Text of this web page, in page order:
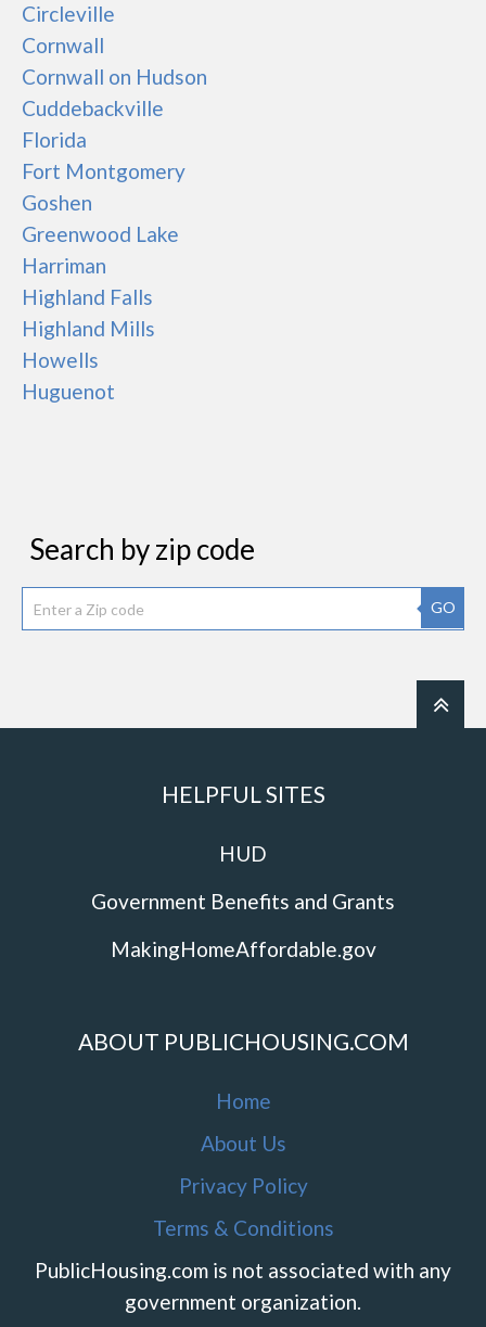
Circleville
Cornwall
Cornwall on Hudson
Cuddebackville
Florida
Fort Montgomery
Goshen
Greenwood Lake
Harriman
Highland Falls
Highland Mills
Howells
Huguenot
Search by zip code
GO
HELPFUL SITES
HUD
Government Benefits and Grants
MakingHomeAffordable.gov
ABOUT PUBLICHOUSING.COM
Home
About Us
Privacy Policy
Terms & Conditions
PublicHousing.com is not associated with any
government organization.